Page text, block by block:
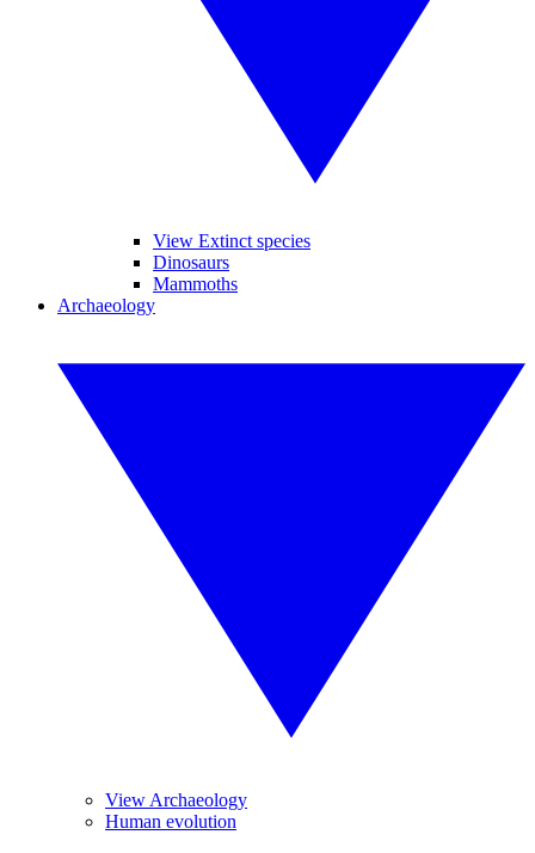
View Extinct species
Dinosaurs
Mammoths
Archaeology
View Archaeology
Human evolution